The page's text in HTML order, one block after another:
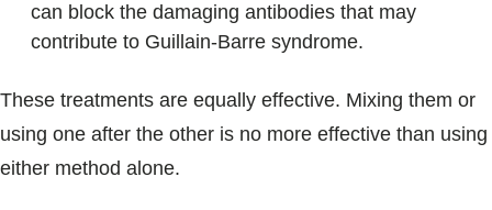
can block the damaging antibodies that may
contribute to Guillain-Barre syndrome.
These treatments are equally effective. Mixing them or
using one after the other is no more effective than using
either method alone.